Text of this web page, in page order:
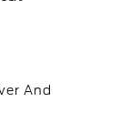
And